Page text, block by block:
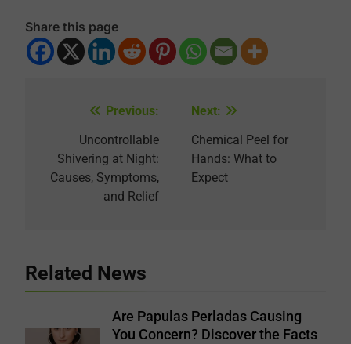
Share this page
navigation
Previous:
Uncontrollable
Shivering at Night:
Causes, Symptoms,
and Relief
Next:
Chemical Peel for
Hands: What to
Expect
Related News
Are Papulas Perladas Causing
You Concern? Discover the Facts